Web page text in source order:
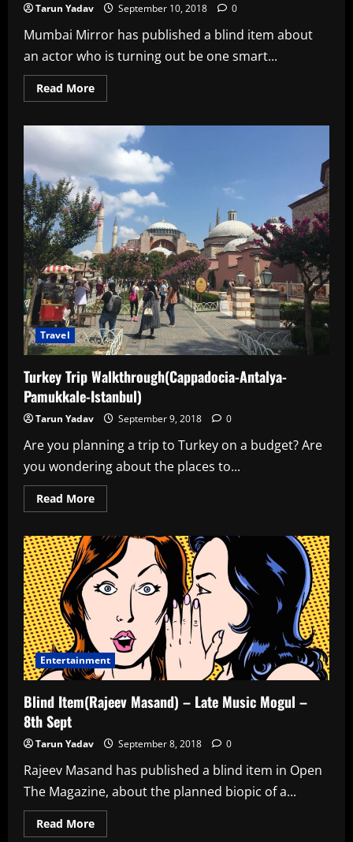
Tarun Yadav September 10, 2018 0
Mumbai Mirror has published a blind item about
an actor who is turning out be one smart...
Read MoreRead
more
Item(Mumbai
Mirror)
Smart
Cookie
–
10th
Sept
Travel
Turkey Trip Walkthrough(Cappadocia-Antalya-
Pamukkale-Istanbul)
Tarun Yadav September 9, 2018 0
Are you planning a trip to Turkey on a budget? Are
you wondering about the places to...
Read MoreRead
more
Trip
Walkthrough(Cappadocia-
Antalya-
Pamukkale-
Istanbul)
Entertainment
Blind Item(Rajeev Masand) – Late Music Mogul –
8th Sept
Tarun Yadav September 8, 2018 0
Rajeev Masand has published a blind item in Open
The Magazine, about the planned biopic of a...
Read MoreRead
more